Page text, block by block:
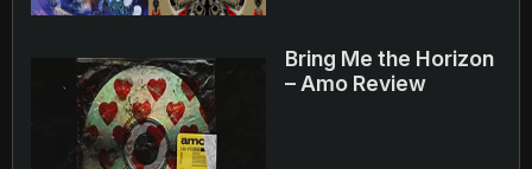
Bring Me the Horizon
– Amo Review